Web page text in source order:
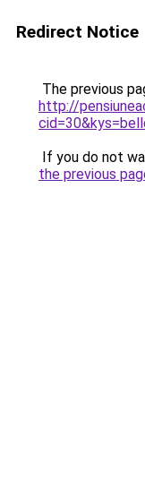
Redirect Notice
The previous
http://
If you do not
the previous